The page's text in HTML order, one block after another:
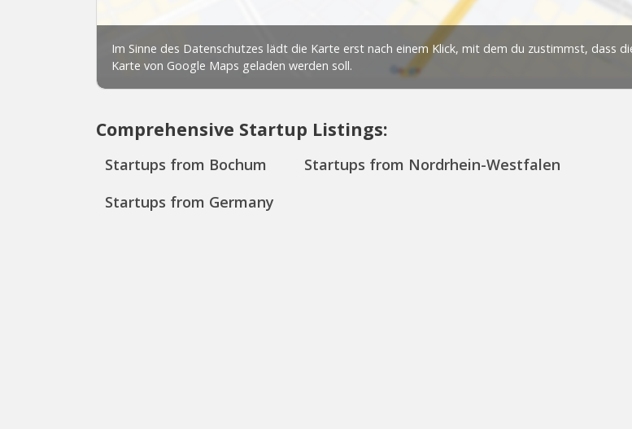
Comprehensive Startup Listings:
Startups from Bochum
Startups from Nordrhein-Westfalen
Startups from Germany